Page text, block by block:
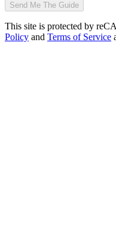
Send Me The Guide
This site is protected by
Policy and Terms of Service